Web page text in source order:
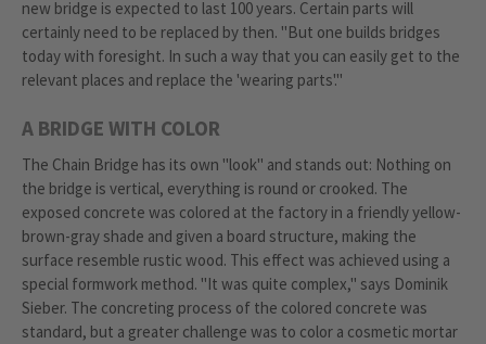
new bridge is expected to last 100 years. Certain parts will
certainly need to be replaced by then. "But one builds bridges
today with foresight. In such a way that you can easily get to the
relevant places and replace the 'wearing parts'."
A BRIDGE WITH COLOR
The Chain Bridge has its own "look" and stands out: Nothing on
the bridge is vertical, everything is round or crooked. The
exposed concrete was colored at the factory in a friendly yellow-
brown-gray shade and given a board structure, making the
surface resemble rustic wood. This effect was achieved using a
special formwork method. "It was quite complex," says Dominik
Sieber. The concreting process of the colored concrete was
standard, but a greater challenge was to color a cosmetic mortar